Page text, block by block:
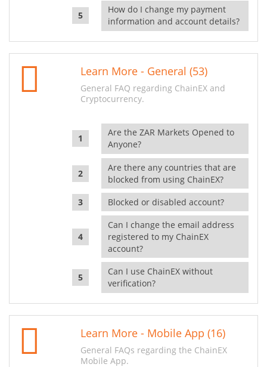
How do I change my payment
information and account details?
Learn More - General (53)
General FAQ regarding ChainEX and
Cryptocurrency.
Are the ZAR Markets Opened to
Anyone?
Are there any countries that are
blocked from using ChainEX?
Blocked or disabled account?
Can I change the email address
registered to my ChainEX
account?
Can I use ChainEX without
verification?
Learn More - Mobile App (16)
General FAQs regarding the ChainEX
Mobile App.